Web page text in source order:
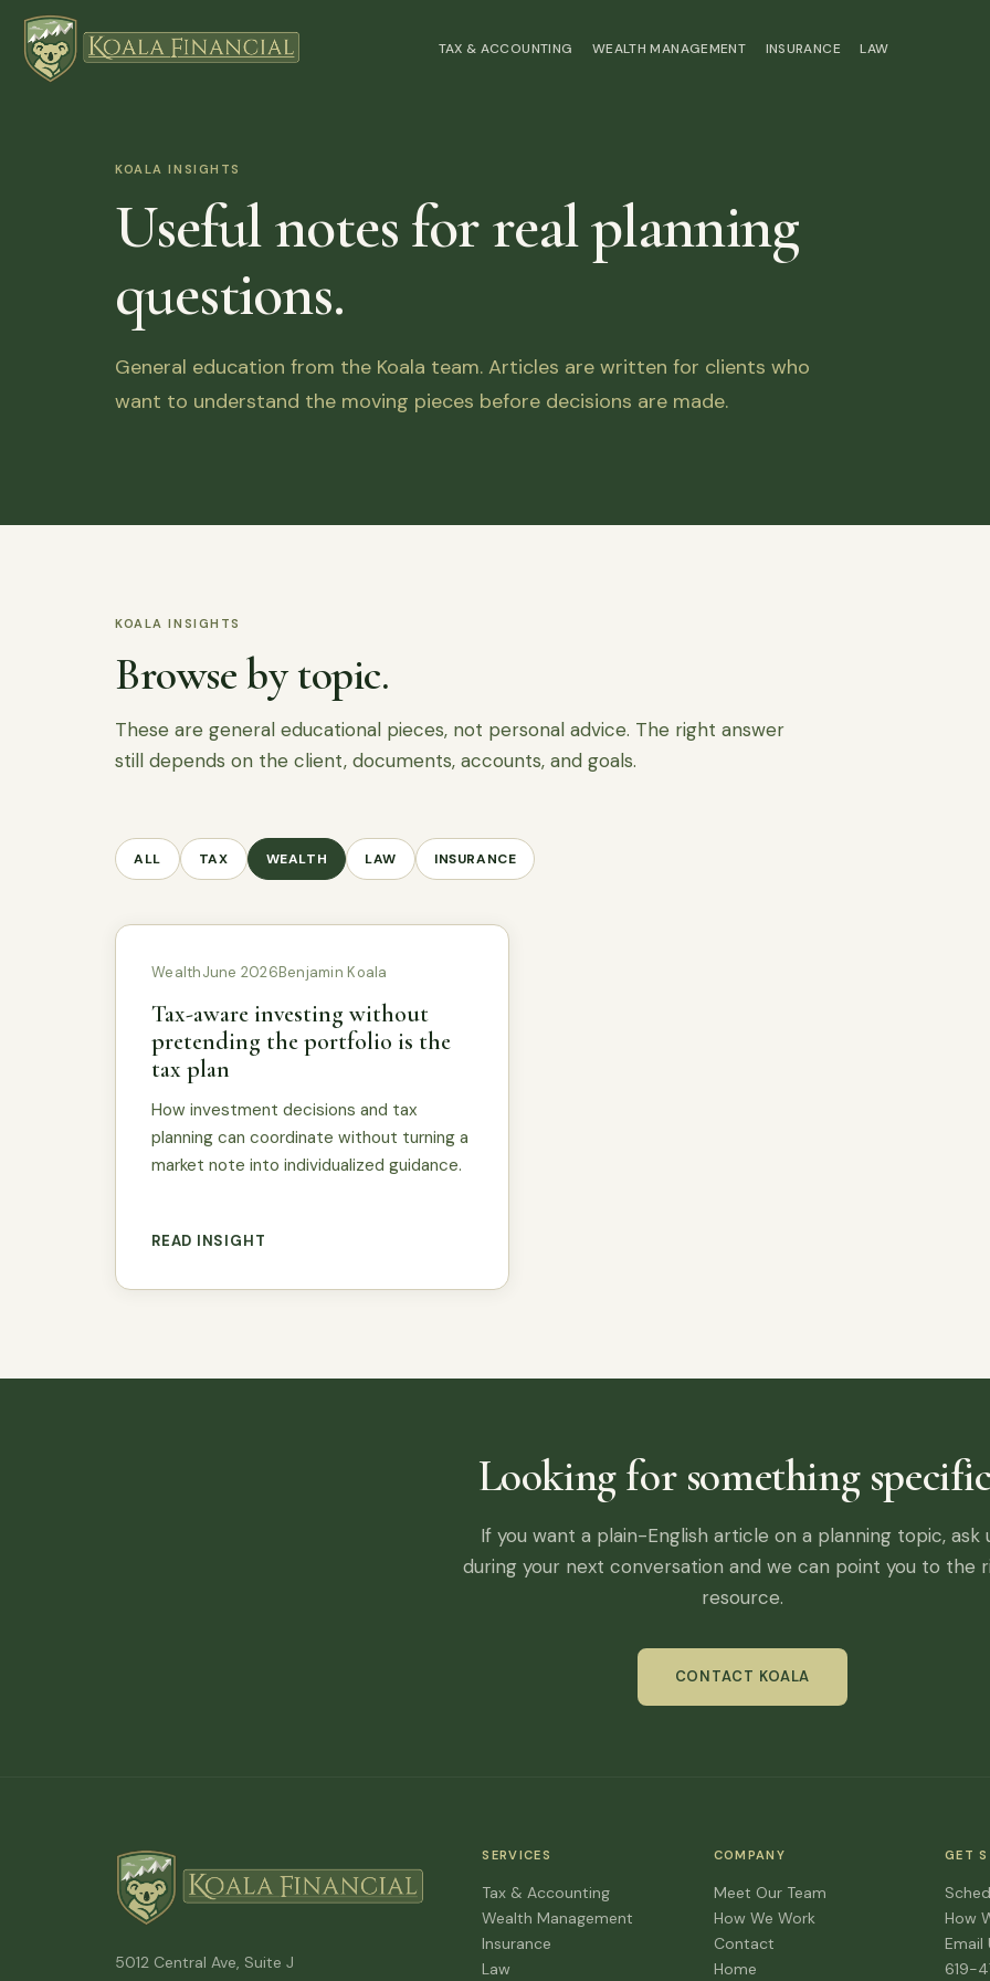
TAX & ACCOUNTING WEALTH MANAGEMENT INSURANCE LAW
KOALA INSIGHTS
Useful notes for real planning
questions.
General education from the Koala team. Articles are written for clients who
want to understand the moving pieces before decisions are made.
KOALA INSIGHTS
Browse by topic.
These are general educational pieces, not personal advice. The right answer
still depends on the client, documents, accounts, and goals.
ALL TAX WEALTH LAW INSURANCE
WealthJune 2026Benjamin Koala
Tax-aware investing without
pretending the portfolio is the
tax plan
How investment decisions and tax
planning can coordinate without turning a
market note into individualized guidance.
READ INSIGHT
Looking for something
If you want a plain-English article on a planning topic, ask
during your next conversation and we can point you to the
resource.
CONTACT KOALA
5012 Central Ave, Suite J
SERVICES
Tax & Accounting
Wealth Management
Insurance
Law
COMPANY
Meet Our Team
How We Work
Contact
Home
GET
How
Email
619-